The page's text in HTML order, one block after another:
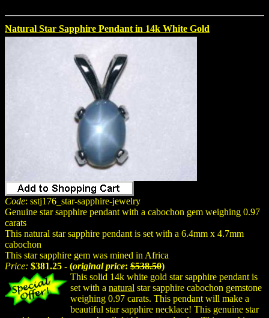
Natural Star Sapphire Pendant in 14k White Gold
Code: sstj176_star-sapphire-jewelry
Genuine star sapphire pendant with a cabochon gem weighing 0.97
carats
This natural star sapphire pendant is set with a 6.4mm x 4.7mm
cabochon
This star sapphire gem was mined in Africa
Price: $381.25 - (original price: $538.50)
This solid 14k white gold star sapphire pendant is
set with a natural star sapphire cabochon gemstone
weighing 0.97 carats. This pendant will make a
beautiful star sapphire necklace! This genuine star